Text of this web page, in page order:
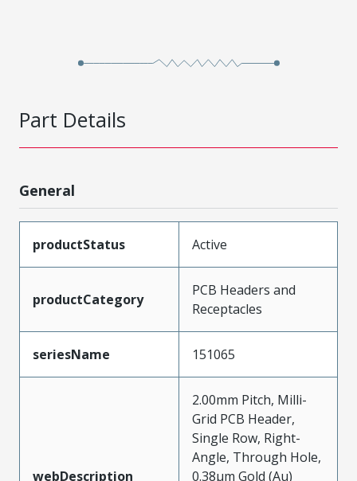
Part Details
General
productStatus Active
productCategory
PCB Headers and
Receptacles
seriesName 151065
webDescription
2.00mm Pitch, Milli-
Grid PCB Header,
Single Row, Right-
Angle, Through Hole,
0.38µm Gold (Au)